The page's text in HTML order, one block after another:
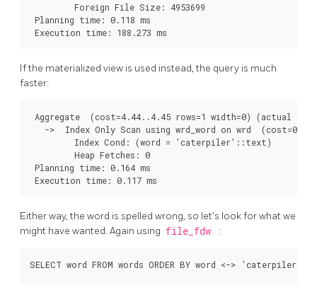
         Foreign File Size: 4953699
Planning time: 0.118 ms
Execution time: 188.273 ms
If the materialized view is used instead, the query is much
faster:
Aggregate  (cost=4.44..4.45 rows=1 width=0) (actual
->  Index Only Scan using wrd_word on wrd
         Index Cond: (word = 'caterpiler'::text)
         Heap Fetches: 0
Planning time: 0.164 ms
Execution time: 0.117 ms
Either way, the word is spelled wrong, so let's look for what we
might have wanted. Again using file_fdw :
SELECT word FROM words ORDER BY word <-> 'caterpiler'